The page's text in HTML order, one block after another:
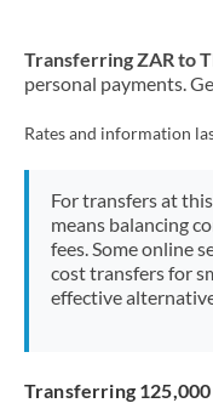
Transferring ZAR to
personal payments.
Rates and information
For transfers at
means balancing
fees. Some online
cost transfers for
effective
Transferring